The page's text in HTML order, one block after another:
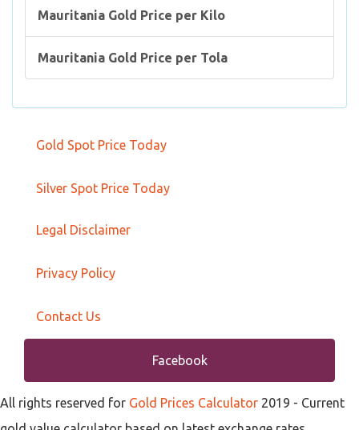
Mauritania Gold Price per Kilo
Mauritania Gold Price per Tola
Gold Spot Price Today
Silver Spot Price Today
Legal Disclaimer
Privacy Policy
Contact Us
Facebook
All rights reserved for Gold Prices Calculator 2019 - Current